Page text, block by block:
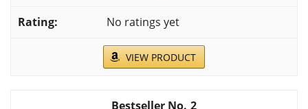
No ratings yet
VIEW PRODUCT
2